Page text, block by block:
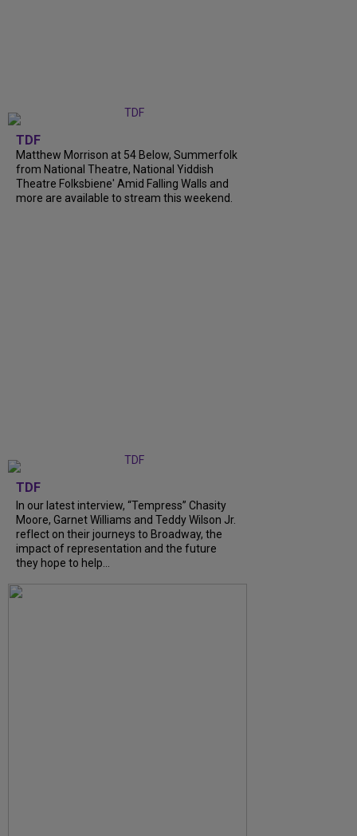
TDF
Matthew Morrison at 54 Below, Summerfolk
from National Theatre, National Yiddish
Theatre Folksbiene' Amid Falling Walls and
more are available to stream this weekend.
TDF
In our latest interview, “Tempress” Chasity
Moore, Garnet Williams and Teddy Wilson Jr.
reflect on their journeys to Broadway, the
impact of representation and the future
they hope to help...